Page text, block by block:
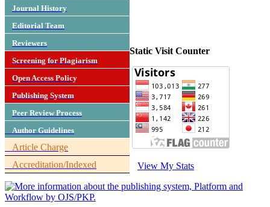
Journal History
Editorial Team
Reviewers
Screening for Plagiarism
Open Access Policy
Publishing System
Peer Review Process
Author Guidelines
Article Charge
Accreditation/Indexed
Static Visit Counter
View My Stats